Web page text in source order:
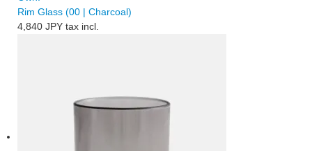
Rim Glass (00 | Charcoal)
4,840 JPY tax incl.